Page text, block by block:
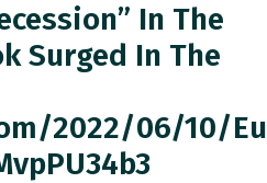
In The
Surged In The
2022/06/10/